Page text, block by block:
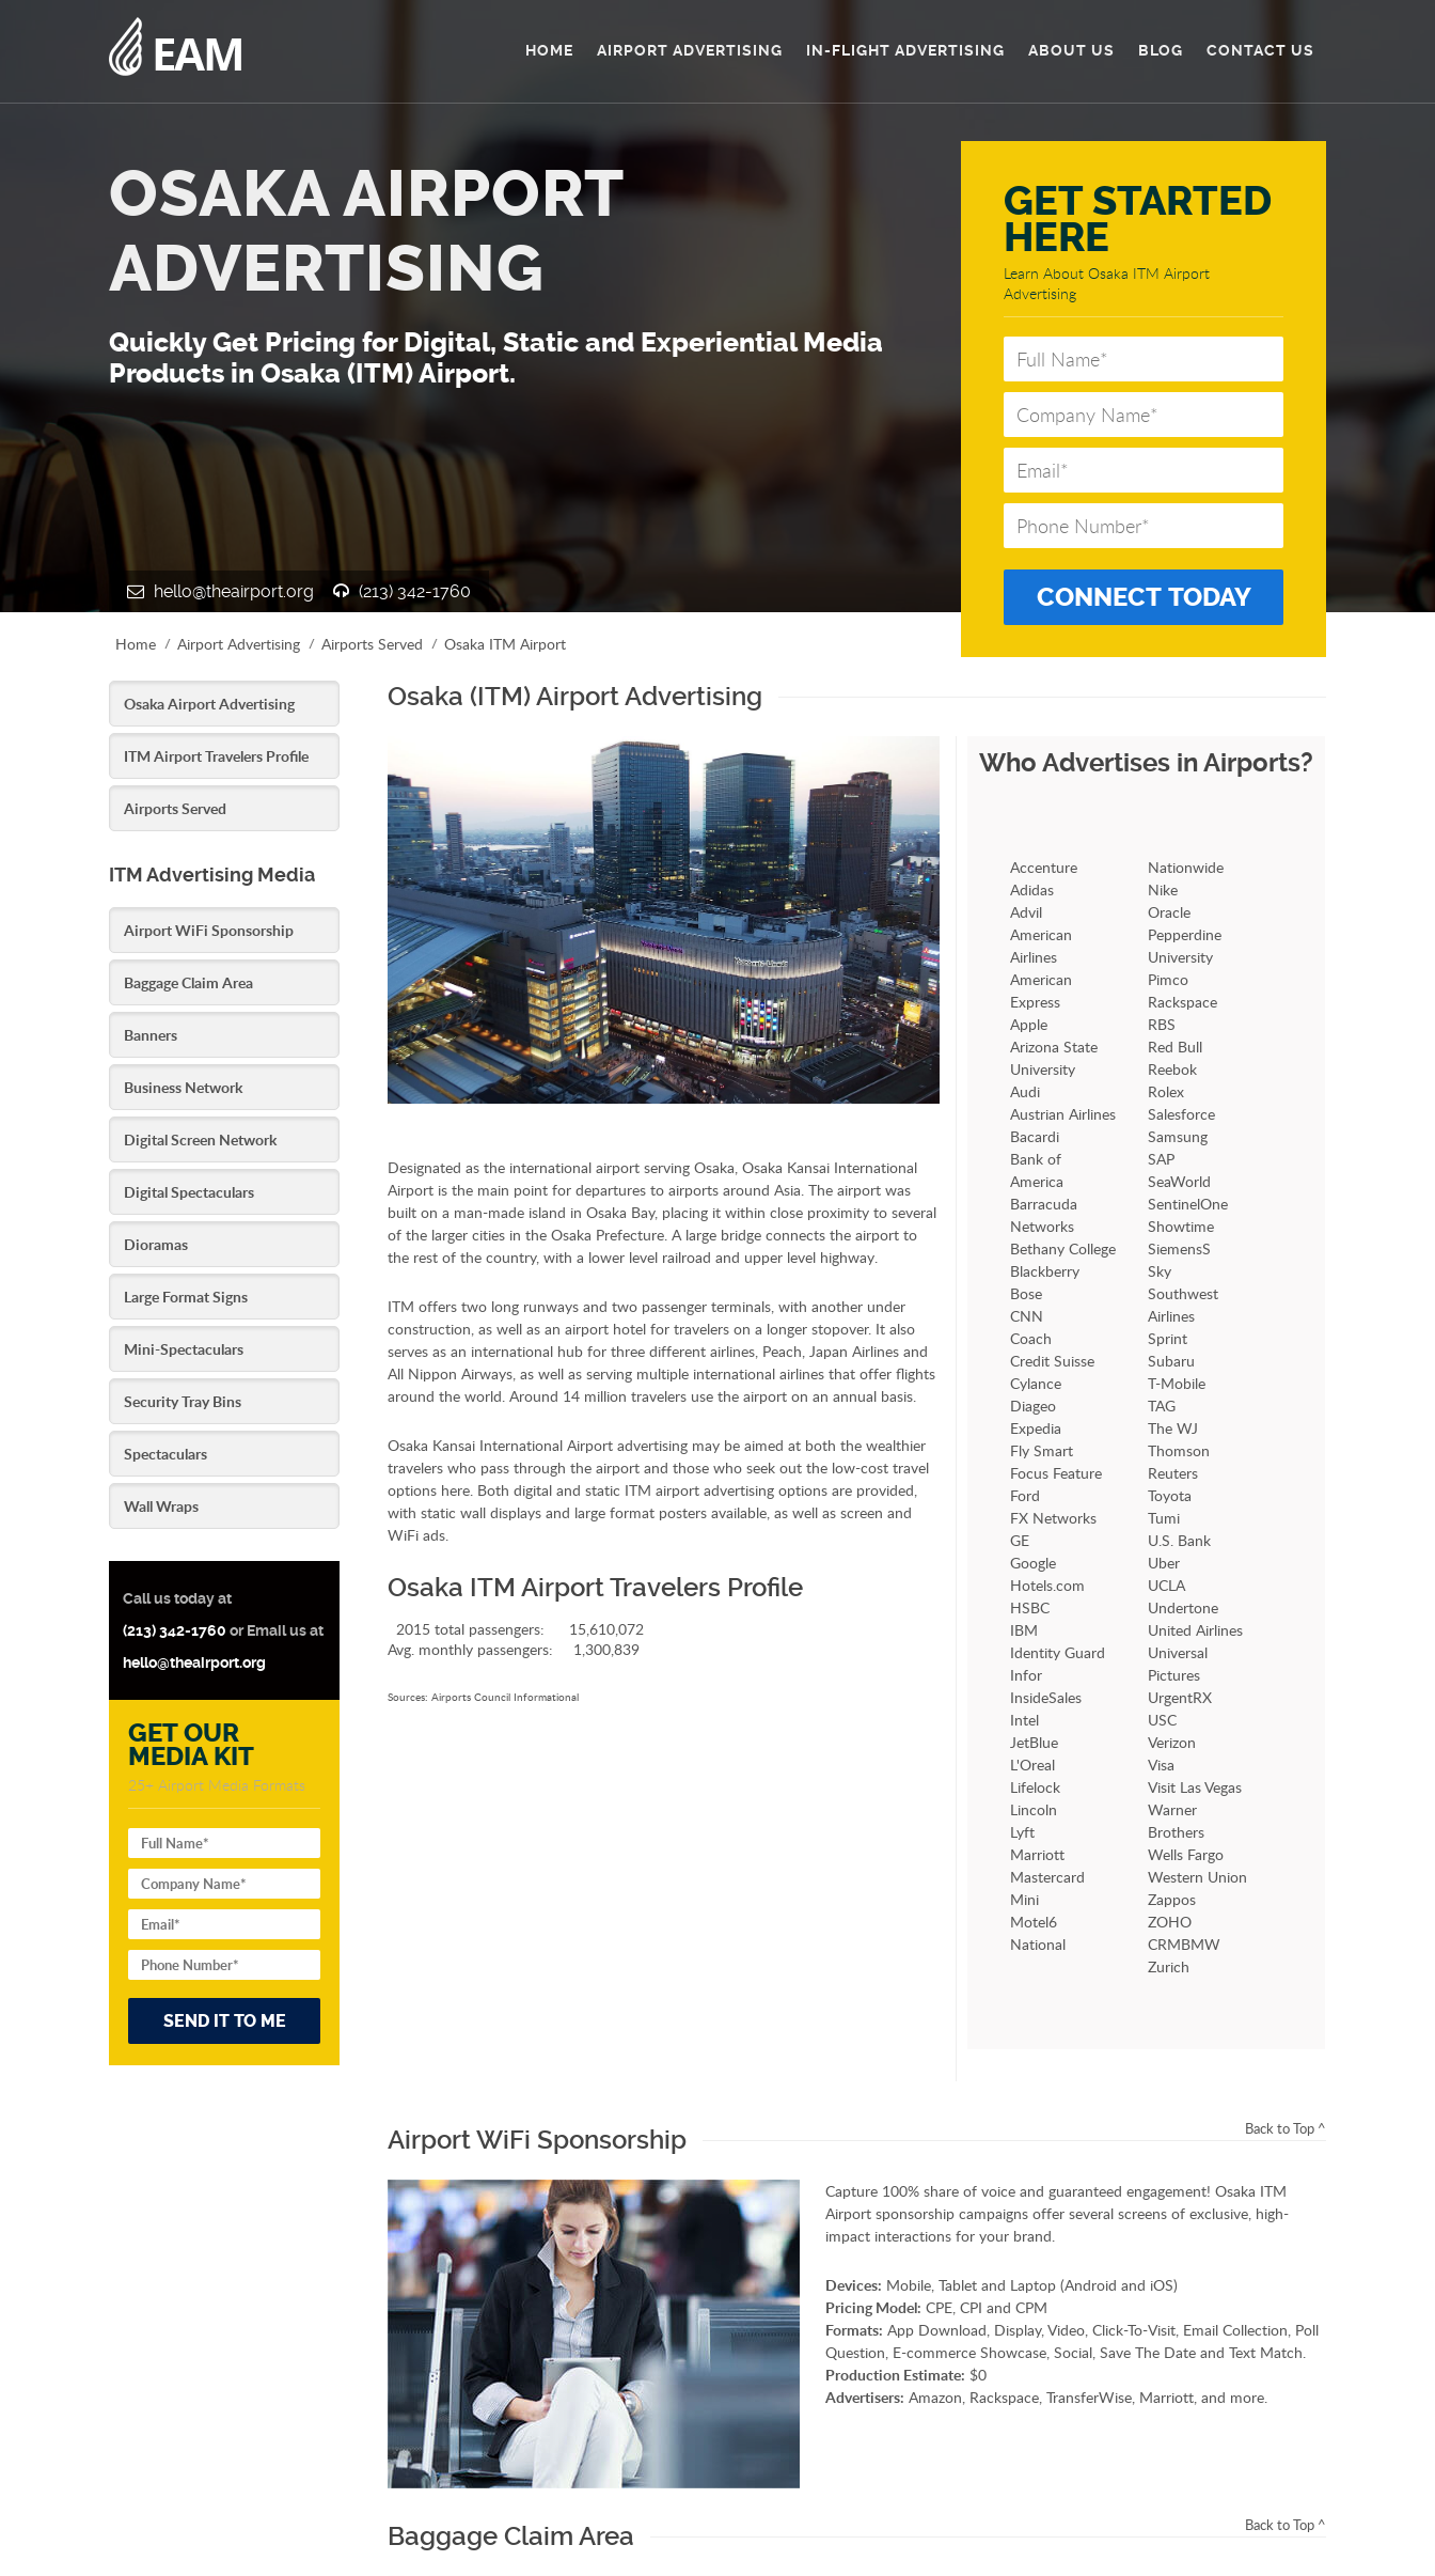
HOME AIRPORT ADVERTISING IN-FLIGHT ADVERTISING ABOUT US BLOG CONTACT US
OSAKA AIRPORT
ADVERTISING
Quickly Get Pricing for Digital, Static and Experiential Media
Products in Osaka (ITM) Airport.
GET STARTED
HERE
Learn About Osaka ITM Airport
Advertising
hello@theairport.org (213) 342-1760
Home Airport Advertising Airports Served Osaka ITM Airport
Osaka Airport Advertising
ITM Airport Travelers Profile
Airports Served
ITM Advertising Media
Airport WiFi Sponsorship
Baggage Claim Area
Banners
Business Network
Digital Screen Network
Digital Spectaculars
Dioramas
Large Format Signs
Mini-Spectaculars
Security Tray Bins
Spectaculars
Wall Wraps
Call us today at
(213) 342-1760 or Email us at
hello@theairport.org
GET OUR
MEDIA KIT
25+ Airport Media Formats
Osaka (ITM) Airport Advertising
Designated as the international airport serving Osaka, Osaka Kansai International
Airport is the main point for departures to airports around Asia. The airport was
built on a man-made island in Osaka Bay, placing it within close proximity to several
of the larger cities in the Osaka Prefecture. A large bridge connects the airport to
the rest of the country, with a lower level railroad and upper level highway.
ITM offers two long runways and two passenger terminals, with another under
construction, as well as an airport hotel for travelers on a longer stopover. It also
serves as an international hub for three different airlines, Peach, Japan Airlines and
All Nippon Airways, as well as serving multiple international airlines that offer flights
around the world. Around 14 million travelers use the airport on an annual basis.
Osaka Kansai International Airport advertising may be aimed at both the wealthier
travelers who pass through the airport and those who seek out the low-cost travel
options here. Both digital and static ITM airport advertising options are provided,
with static wall displays and large format posters available, as well as screen and
WiFi ads.
Osaka ITM Airport Travelers Profile
2015 total passengers:
15,610,072
Avg. monthly passengers:
1,300,839
Sources: Airports Council Informational
Who Advertises in Airports?
Accenture
Adidas
Advil
American
Airlines
American
Express
Apple
Arizona State
University
Audi
Austrian Airlines
Bacardi
Bank of
America
Barracuda
Networks
Bethany College
Blackberry
Bose
CNN
Coach
Credit Suisse
Cylance
Diageo
Expedia
Fly Smart
Focus Feature
Ford
FX Networks
GE
Google
Hotels.com
HSBC
IBM
Identity Guard
Infor
InsideSales
Intel
JetBlue
L'Oreal
Lifelock
Lincoln
Lyft
Marriott
Mastercard
Mini
Motel6
National
Nationwide
Nike
Oracle
Pepperdine
University
Pimco
Rackspace
RBS
Red Bull
Reebok
Rolex
Salesforce
Samsung
SAP
SeaWorld
SentinelOne
Showtime
SiemensS
Sky
Southwest
Airlines
Sprint
Subaru
T-Mobile
TAG
The WJ
Thomson
Reuters
Toyota
Tumi
U.S. Bank
Uber
UCLA
Undertone
United Airlines
Universal
Pictures
UrgentRX
USC
Verizon
Visa
Visit Las Vegas
Warner
Brothers
Wells Fargo
Western Union
Zappos
ZOHO
CRMBMW
Zurich
Back to Top ^
Airport WiFi Sponsorship
Capture 100% share of voice and guaranteed engagement! Osaka ITM
Airport sponsorship campaigns offer several screens of exclusive, high-
impact interactions for your brand.
Devices: Mobile, Tablet and Laptop (Android and iOS)
Pricing Model: CPE, CPI and CPM
Formats: App Download, Display, Video, Click-To-Visit, Email Collection, Poll
Question, E-commerce Showcase, Social, Save The Date and Text Match.
Production Estimate: $0
Advertisers: Amazon, Rackspace, TransferWise, Marriott, and more.
Back to Top ^
Baggage Claim Area